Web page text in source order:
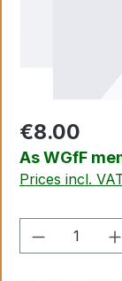
€8.00
As WGfF
Prices incl.
Product